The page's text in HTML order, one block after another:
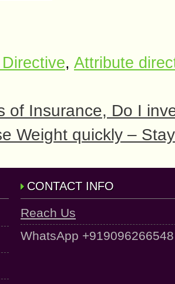
, Attribute
of Insurance, Do I
Weight quickly –
CONTACT INFO
Reach Us
WhatsApp +919096266548